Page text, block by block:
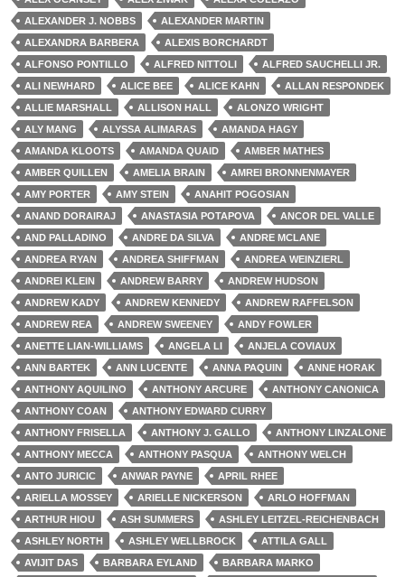
ALEXANDER J. NOBBS
ALEXANDER MARTIN
ALEXANDRA BARBERA
ALEXIS BORCHARDT
ALFONSO PONTILLO
ALFRED NITTOLI
ALFRED SAUCHELLI JR.
ALI NEWHARD
ALICE BEE ALICE KAHN
ALLAN RESPONDEK
ALLIE MARSHALL
ALLISON HALL
ALONZO WRIGHT
ALY MANG
ALYSSA ALIMARAS
AMANDA HAGY
AMANDA KLOOTS
AMANDA QUAID
AMBER MATHES
AMBER QUILLEN
AMELIA BRAIN
AMREI BRONNENMAYER
AMY PORTER
AMY STEIN
ANAHIT POGOSIAN
ANAND DORAIRAJ
ANASTASIA POTAPOVA
ANCOR DEL VALLE
AND PALLADINO
ANDRE DA SILVA
ANDRE MCLANE
ANDREA RYAN
ANDREA SHIFFMAN
ANDREA WEINZIERL
ANDREI KLEIN
ANDREW BARRY
ANDREW HUDSON
ANDREW KADY
ANDREW KENNEDY
ANDREW RAFFELSON
ANDREW REA
ANDREW SWEENEY
ANDY FOWLER
ANETTE LIAN-WILLIAMS
ANGELA LI
ANJELA COVIAUX
ANN BARTEK
ANN LUCENTE ANNA PAQUIN
ANNE HORAK
ANTHONY AQUILINO
ANTHONY ARCURE
ANTHONY CANONICA
ANTHONY COAN
ANTHONY EDWARD CURRY
ANTHONY FRISELLA
ANTHONY J. GALLO
ANTHONY LINZALONE
ANTHONY MECCA
ANTHONY PASQUA
ANTHONY WELCH
ANTO JURICIC
ANWAR PAYNE
APRIL RHEE
ARIELLA MOSSEY
ARIELLE NICKERSON
ARLO HOFFMAN
ARTHUR HIOU
ASH SUMMERS
ASHLEY LEITZEL-REICHENBACH
ASHLEY NORTH
ASHLEY WELLBROCK
ATTILA GALL
AVIJIT DAS
BARBARA EYLAND
BARBARA MARKO